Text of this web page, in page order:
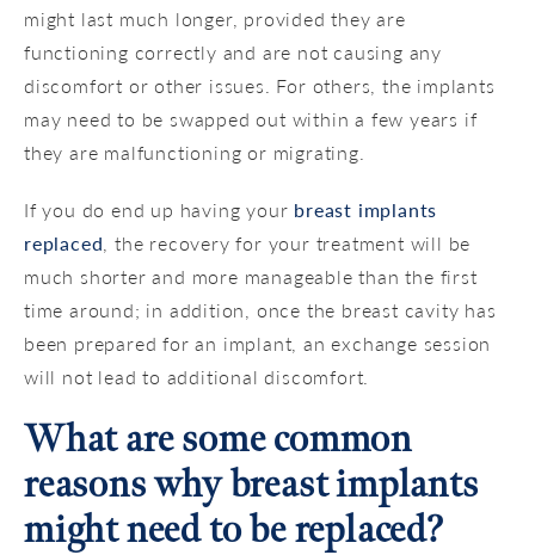
might last much longer, provided they are
functioning correctly and are not causing any
discomfort or other issues. For others, the implants
may need to be swapped out within a few years if
they are malfunctioning or migrating.
If you do end up having your breast implants
replaced , the recovery for your treatment will be
much shorter and more manageable than the first
time around; in addition, once the breast cavity has
been prepared for an implant, an exchange session
will not lead to additional discomfort.
What are some common
reasons why breast implants
might need to be replaced?